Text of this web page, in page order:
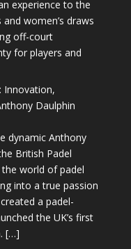
experience to the
women’s draws
off-court
for players and
Innovation,
Daulphin
dynamic Anthony
British Padel
the world of padel
into a true passion
a padel-
the UK’s first
[…]